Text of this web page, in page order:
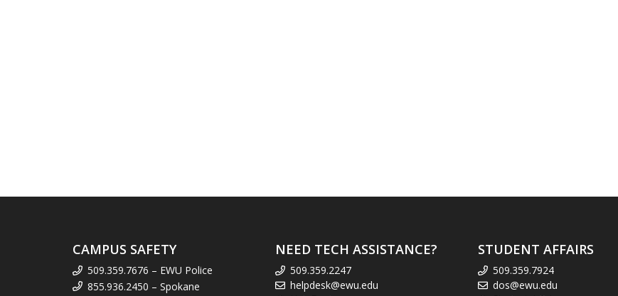
CAMPUS SAFETY
509.359.7676 – EWU Police
855.936.2450 – Spokane
NEED TECH ASSISTANCE?
509.359.2247
helpdesk@ewu.edu
STUDENT AFFAIRS
509.359.7924
dos@ewu.edu